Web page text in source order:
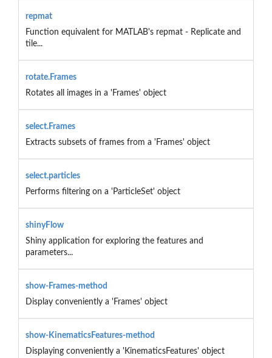
repmat
Function equivalent for MATLAB's repmat - Replicate and
tile...
rotate.Frames
Rotates all images in a 'Frames' object
select.Frames
Extracts subsets of frames from a 'Frames' object
select.particles
Performs filtering on a 'ParticleSet' object
shinyFlow
Shiny application for exploring the features and
parameters...
show-Frames-method
Display conveniently a 'Frames' object
show-KinematicsFeatures-method
Displaying conveniently a 'KinematicsFeatures' object